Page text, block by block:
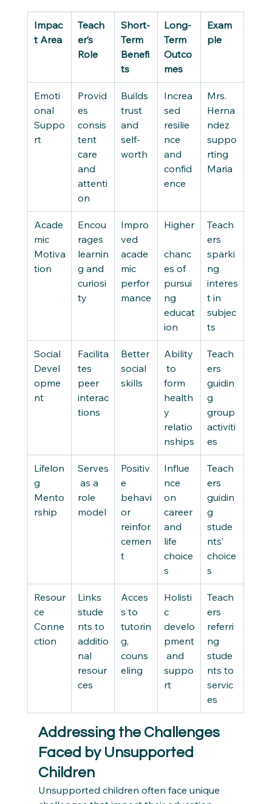
Impac
t Area
Teach
er’s
Role
Short-
Term
Benefi
ts
Long-
Term
Outco
mes
Exam
ple
Emoti
onal
Suppo
rt
Provid
es
consis
tent
care
and
attenti
on
Builds
trust
and
self-
worth
Increa
sed
resilie
nce
and
confid
ence
Mrs.
Herna
ndez
suppo
rting
Maria
Acade
mic
Motiva
tion
Encou
rages
learnin
g and
curiosi
ty
Impro
ved
acade
mic
perfor
mance
Higher
chanc
es of
pursui
ng
educat
ion
Teach
ers
sparki
ng
interes
t in
subjec
ts
Social
Devel
opme
nt
Facilita
tes
peer
interac
tions
Better
social
skills
Ability
to
form
health
y
relatio
nships
Teach
ers
guidin
g
group
activiti
es
Lifelon
g
Mento
rship
Serves
as a
role
model
Positiv
e
behavi
or
reinfor
cemen
t
Influe
nce
on
career
and
life
choice
s
Teach
ers
guidin
g
stude
nts’
choice
s
Resour
ce
Conne
ction
Links
stude
nts to
additio
nal
resour
ces
Acces
s to
tutorin
g,
couns
eling
Holisti
c
develo
pment
and
suppo
rt
Teach
ers
referri
ng
stude
nts to
servic
es
Addressing the Challenges
Faced by Unsupported
Children
Unsupported children often face unique